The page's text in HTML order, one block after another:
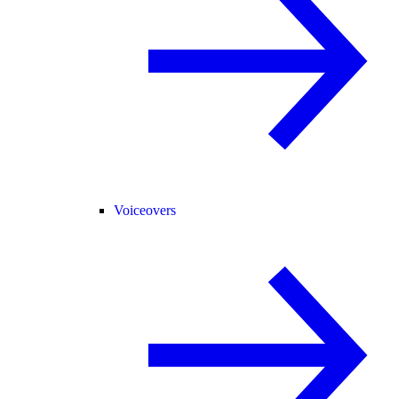
Voiceovers